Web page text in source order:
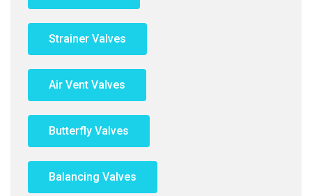
Strainer Valves
Air Vent Valves
Butterfly Valves
Balancing Valves